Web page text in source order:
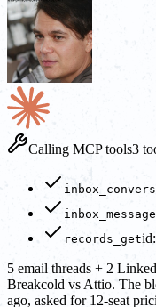
Calling MCP tools3
records_get
5 email threads + 2
Breakcold vs Attio. The
ago, asked for 12-seat